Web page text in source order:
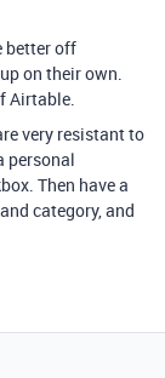
better off
on their own.
Airtable.
very resistant to
personal
Then have a
category, and